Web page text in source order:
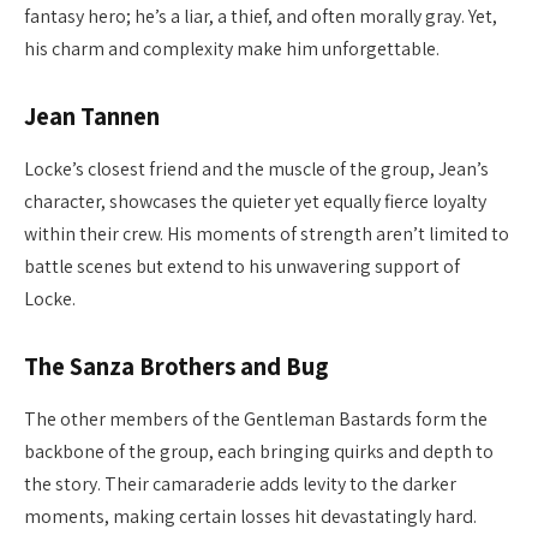
fantasy hero; he’s a liar, a thief, and often morally gray. Yet,
his charm and complexity make him unforgettable.
Jean Tannen
Locke’s closest friend and the muscle of the group, Jean’s
character, showcases the quieter yet equally fierce loyalty
within their crew. His moments of strength aren’t limited to
battle scenes but extend to his unwavering support of
Locke.
The Sanza Brothers and Bug
The other members of the Gentleman Bastards form the
backbone of the group, each bringing quirks and depth to
the story. Their camaraderie adds levity to the darker
moments, making certain losses hit devastatingly hard.